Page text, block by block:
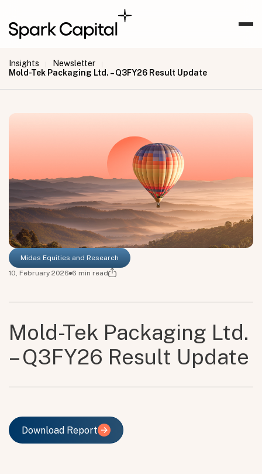
Insights | Newsletter |
Mold-Tek Packaging Ltd. – Q3FY26 Result Update
Midas Equities and Research
10, February 2026 6 min read
Mold-Tek Packaging Ltd.
– Q3FY26 Result Update
Download Report
Download Report